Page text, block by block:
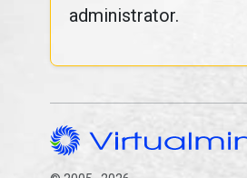
administrator.